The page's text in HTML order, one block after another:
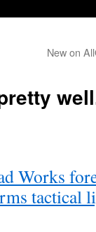
New on
Works
tactical